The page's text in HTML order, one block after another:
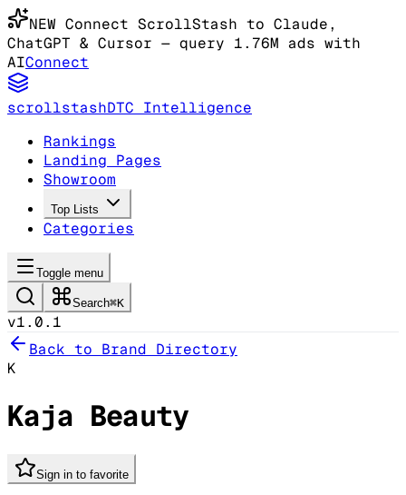
NEW Connect ScrollStash to Claude,
ChatGPT & Cursor — query 1.76M ads with
AIConnect
scrollstashDTC Intelligence
Rankings
Landing Pages
Showroom
Top Lists
Categories
Toggle menu
Search⌘K
v1.0.1
Back to Brand Directory
K
Kaja Beauty
Sign in to favorite